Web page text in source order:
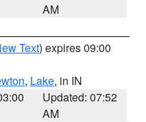
AM
Text) expires 09:00
, Lake, in IN
Updated: 07:52
AM